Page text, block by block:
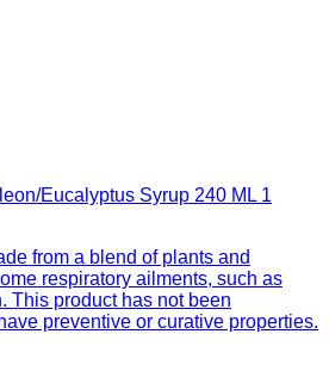
Eucalyptus Syrup 240 ML 1
from a blend of plants and
respiratory ailments, such as
This product has not been
preventive or curative properties.